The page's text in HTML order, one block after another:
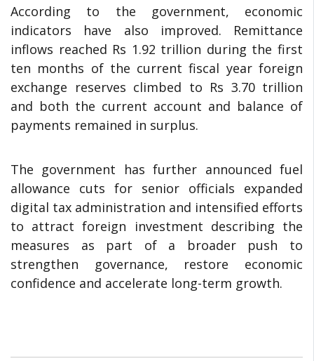
According to the government, economic
indicators have also improved. Remittance
inflows reached Rs 1.92 trillion during the first
ten months of the current fiscal year foreign
exchange reserves climbed to Rs 3.70 trillion
and both the current account and balance of
payments remained in surplus.
The government has further announced fuel
allowance cuts for senior officials expanded
digital tax administration and intensified efforts
to attract foreign investment describing the
measures as part of a broader push to
strengthen governance, restore economic
confidence and accelerate long-term growth.